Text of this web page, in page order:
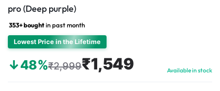
pro (Deep purple)
353+ boughtin past month
Lowest Price in the Lifetime
↓48%₹2,999₹1,549 Available in stock